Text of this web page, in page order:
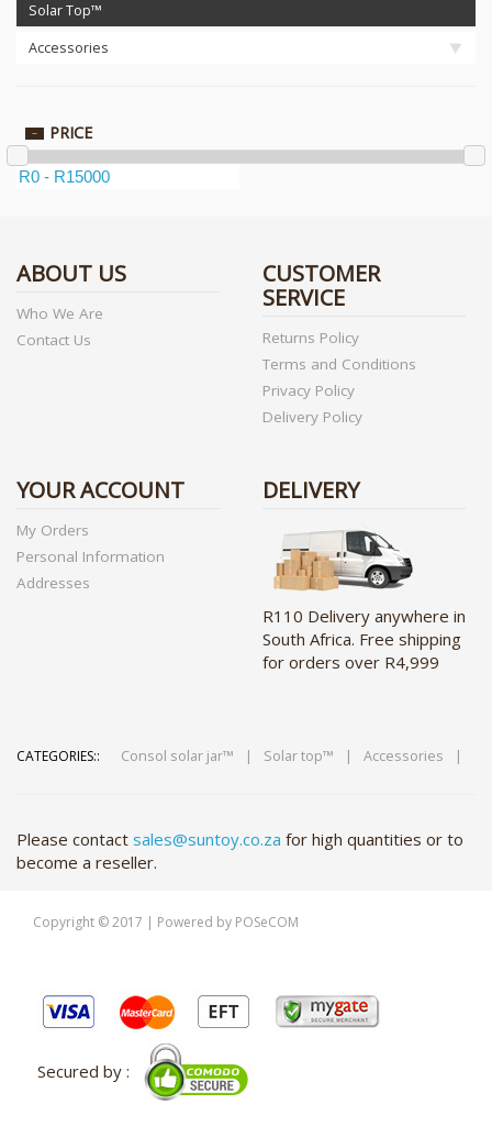
Solar Top™
Accessories
PRICE
ABOUT US
Who We Are
Contact Us
CUSTOMER
SERVICE
Returns Policy
Terms and Conditions
Privacy Policy
Delivery Policy
YOUR ACCOUNT
My Orders
Personal Information
Addresses
DELIVERY
R110 Delivery anywhere in
South Africa. Free shipping
for orders over R4,999
CATEGORIES:: Consol solar jar™ | Solar top™ | Accessories |
Please contact sales@suntoy.co.za for high quantities or to
become a reseller.
Copyright © 2017 | Powered by POSeCOM
Secured by :